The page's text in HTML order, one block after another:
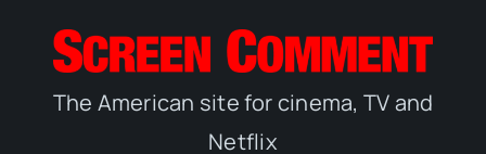
The American site for cinema, TV and
Netflix